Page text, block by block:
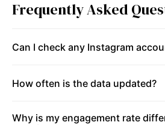
Frequently Asked
Can I check any Instagram
How often is the data updated?
Why is my engagement rate